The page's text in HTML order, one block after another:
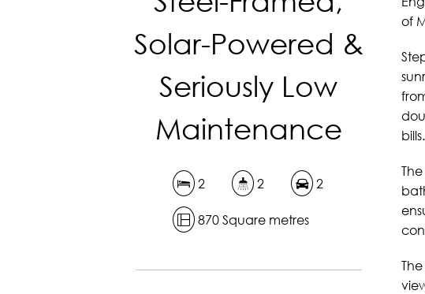
Solar-Powered &
Seriously Low
Maintenance
2 2 2
870 Square metres
of
bills.